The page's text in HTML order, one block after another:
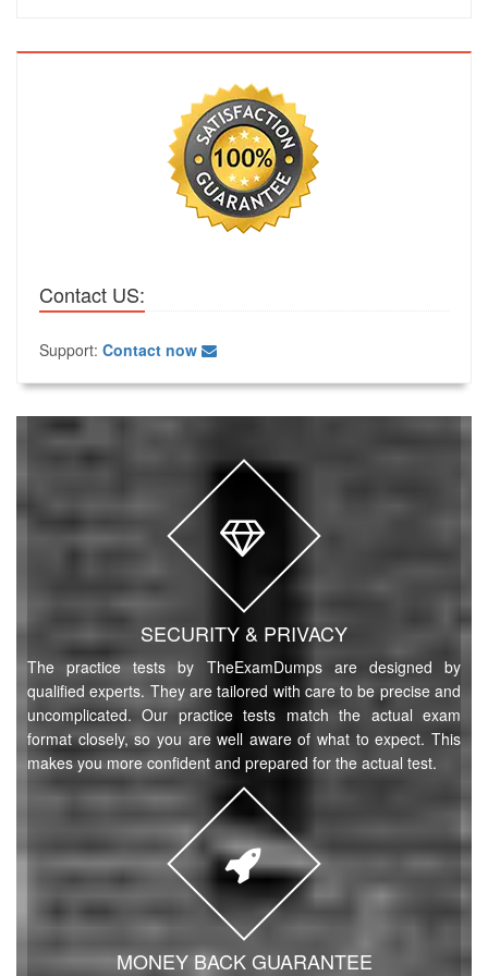
Contact US:
Support: Contact now
SECURITY & PRIVACY
The practice tests by TheExamDumps are designed by
qualified experts. They are tailored with care to be precise and
uncomplicated. Our practice tests match the actual exam
format closely, so you are well aware of what to expect. This
makes you more confident and prepared for the actual test.
MONEY BACK GUARANTEE